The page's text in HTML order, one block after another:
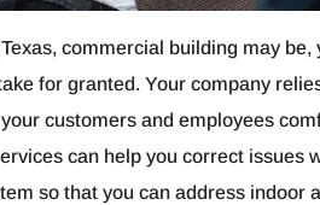
commercial building may be,
for granted. Your company
customers and employees
can help you correct issues
so that you can address indoor